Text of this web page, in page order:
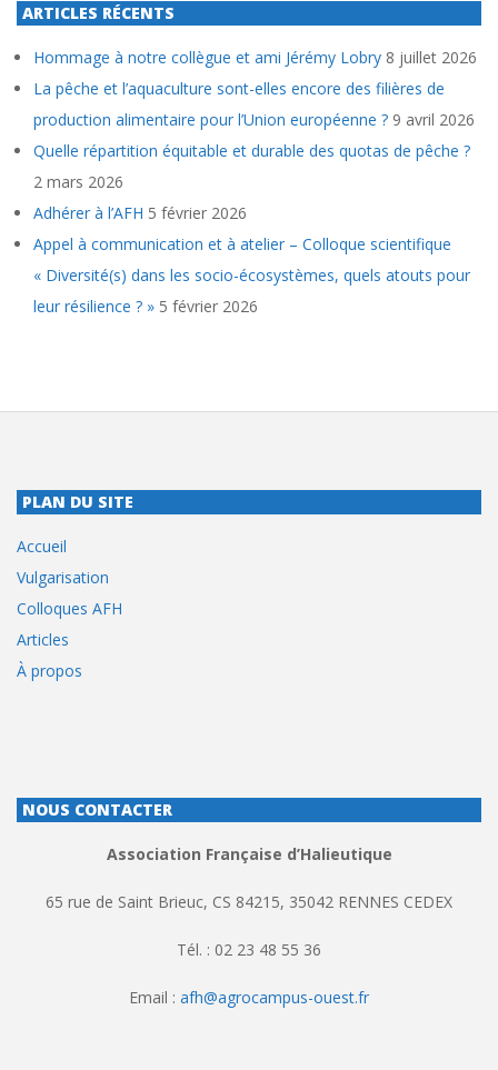
ARTICLES RÉCENTS
Hommage à notre collègue et ami Jérémy Lobry 8 juillet 2026
La pêche et l’aquaculture sont-elles encore des filières de
production alimentaire pour l’Union européenne ? 9 avril 2026
Quelle répartition équitable et durable des quotas de pêche ?
2 mars 2026
Adhérer à l’AFH 5 février 2026
Appel à communication et à atelier – Colloque scientifique
« Diversité(s) dans les socio-écosystèmes, quels atouts pour
leur résilience ? » 5 février 2026
PLAN DU SITE
Accueil
Vulgarisation
Colloques AFH
Articles
À propos
NOUS CONTACTER
Association Française d’Halieutique
65 rue de Saint Brieuc, CS 84215, 35042 RENNES CEDEX
Tél. : 02 23 48 55 36
Email : afh@agrocampus-ouest.fr